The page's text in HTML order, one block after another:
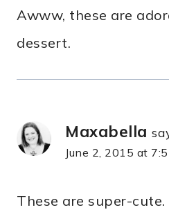
Awww, these are
dessert.
Maxabella
June 2, 2015 at
These are super-